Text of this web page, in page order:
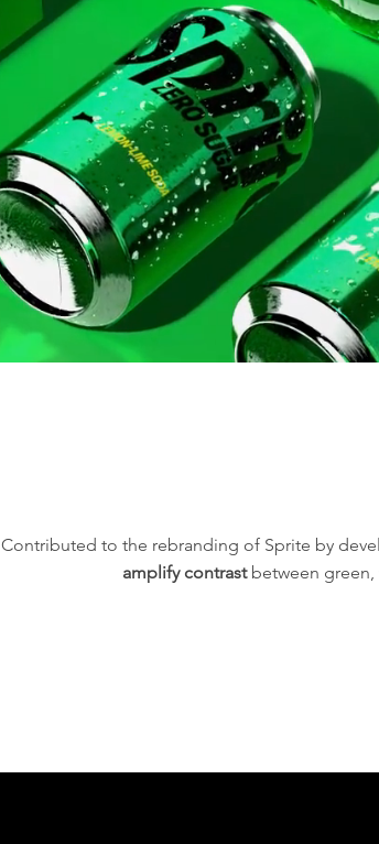
Contributed to the rebranding of Sprite by
amplify contrastbetween green,